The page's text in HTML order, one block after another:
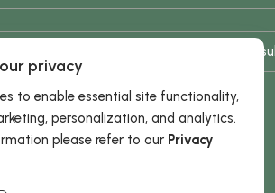
* Results are not typical /
privacy
to enable essential site functionality,
personalization, and analytics.
please refer to our Privacy